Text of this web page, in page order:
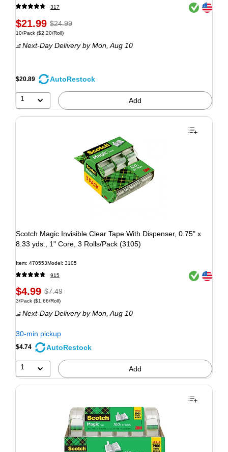
317 Exited tooltip
Exited tooltip
$21.99 $24.99
10/Pack ($2.20/Roll)
Next-Day Deliveryby Mon, Aug 10
$20.89 AutoRestock
1 Add
Scotch Magic Invisible Clear Tape With Dispenser, 0.75" x
8.33 yds., 1" Core, 3 Rolls/Pack (3105)
Item: 470553Model: 3105
915 Exited tooltip
Exited tooltip
$4.99 $7.49
3/Pack ($1.66/Roll)
Next-Day Deliveryby Mon, Aug 10
30-min pickup
$4.74 AutoRestock
1 Add